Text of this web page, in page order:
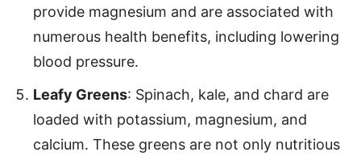
provide magnesium and are associated with
numerous health benefits, including lowering
blood pressure.
Leafy Greens: Spinach, kale, and chard are
loaded with potassium, magnesium, and
calcium. These greens are not only nutritious